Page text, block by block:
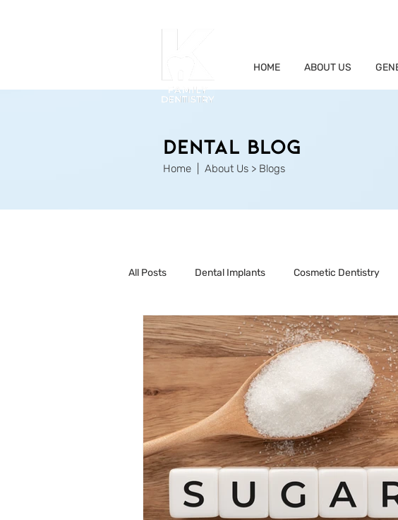
HOME ABOUT US
Dental Blog
Home | About Us > Blogs
All Posts Dental Implants Cosmetic Dentistry
Restorative Dentistry